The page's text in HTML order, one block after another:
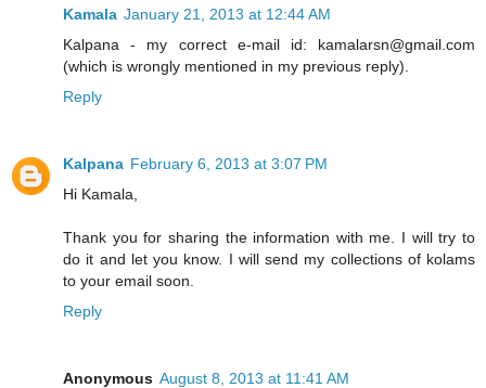
Kamala January 21, 2013 at 12:44 AM
Kalpana - my correct e-mail id: kamalarsn@gmail.com
(which is wrongly mentioned in my previous reply).
Reply
Kalpana February 6, 2013 at 3:07 PM
Hi Kamala,
Thank you for sharing the information with me. I will try to
do it and let you know. I will send my collections of kolams
to your email soon.
Reply
Anonymous August 8, 2013 at 11:41 AM